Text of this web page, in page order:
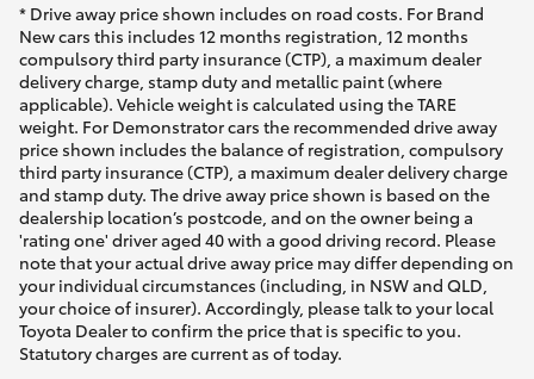
* Drive away price shown includes on road costs. For Brand
New cars this includes 12 months registration, 12 months
compulsory third party insurance (CTP), a maximum dealer
delivery charge, stamp duty and metallic paint (where
applicable). Vehicle weight is calculated using the TARE
weight. For Demonstrator cars the recommended drive away
price shown includes the balance of registration, compulsory
third party insurance (CTP), a maximum dealer delivery charge
and stamp duty. The drive away price shown is based on the
dealership location’s postcode, and on the owner being a
'rating one' driver aged 40 with a good driving record. Please
note that your actual drive away price may differ depending on
your individual circumstances (including, in NSW and QLD,
your choice of insurer). Accordingly, please talk to your local
Toyota Dealer to confirm the price that is specific to you.
Statutory charges are current as of today.